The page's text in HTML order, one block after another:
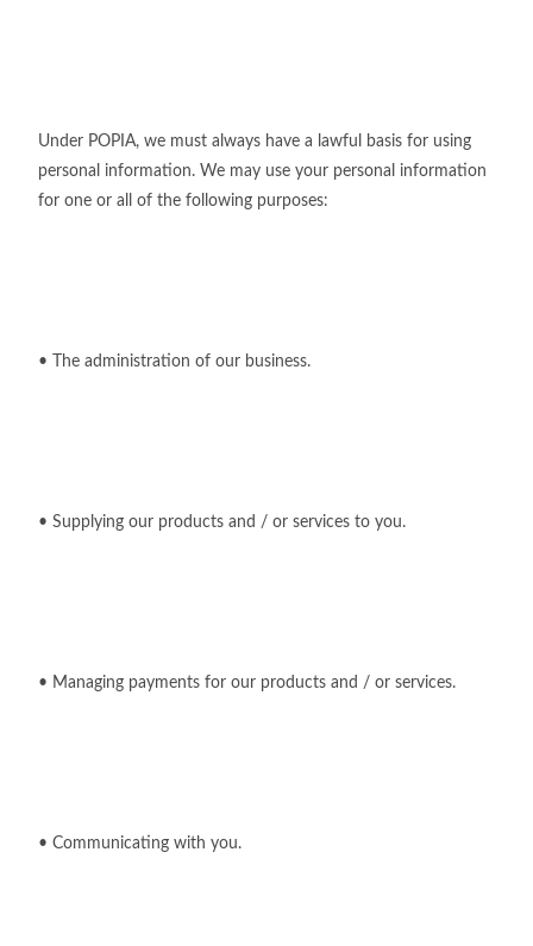
Under POPIA, we must always have a lawful basis for using
personal information. We may use your personal information
for one or all of the following purposes:
• The administration of our business.
• Supplying our products and / or services to you.
• Managing payments for our products and / or services.
• Communicating with you.